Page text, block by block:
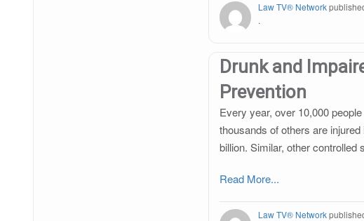
Law TV® Network
.
Drunk and
Prevention
Every year, over 10,000
thousands of others are
billion. Similar, other
Read More...
Law TV® Network